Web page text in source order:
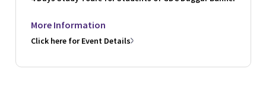
More Information
Click here for Event Details